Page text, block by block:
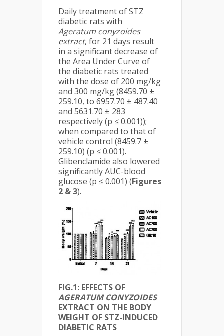
Daily treatment of STZ
diabetic rats with
Ageratum conyzoides
extract, for 21 days result
in a significant decrease of
the Area Under Curve of
the diabetic rats treated
with the dose of 200 mg/kg
and 300 mg/kg (8459.70 ±
259.10, to 6957.70 ± 487.40
and 5631.70 ± 283
respectively (p ≤ 0.001));
when compared to that of
vehicle control (8459.7 ±
259.10) (p ≤ 0.001).
Glibenclamide also lowered
significantly AUC-blood
glucose (p ≤ 0.001) (Figures
2 & 3).
FIG.1: EFFECTS OF
AGERATUM CONYZOIDES
EXTRACT ON THE BODY
WEIGHT OF STZ-INDUCED
DIABETIC RATS